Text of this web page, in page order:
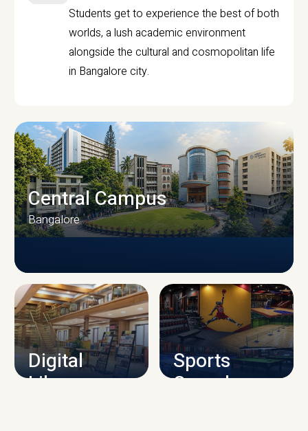
Students get to experience the best of both
worlds, a lush academic environment
alongside the cultural and cosmopolitan life
in Bangalore city.
CAMPUS INFRASTRUCTURE
Central Campus
Bangalore
Digital
Library
Sports
Complex